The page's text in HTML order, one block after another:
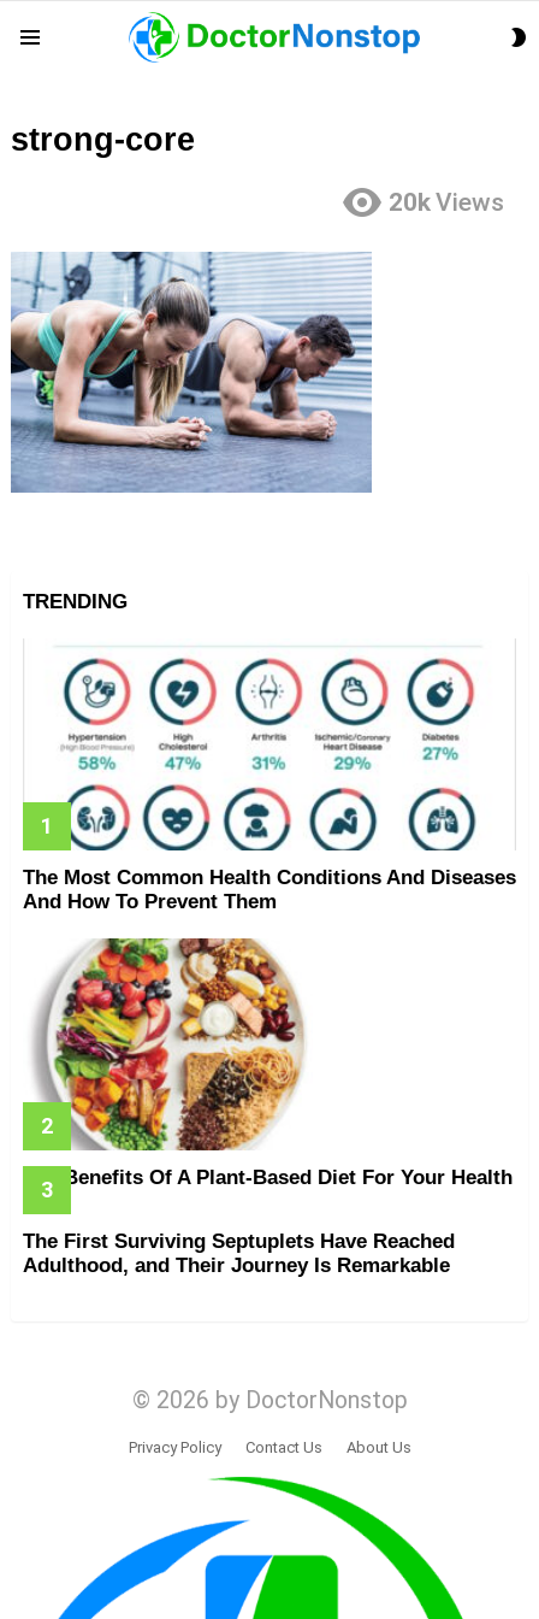
strong-core
20kViews
TRENDING
The Most Common Health Conditions And Diseases
And How To Prevent Them
The Benefits Of A Plant-Based Diet For Your Health
The First Surviving Septuplets Have Reached
Adulthood, and Their Journey Is Remarkable
© 2026 by DoctorNonstop
Privacy Policy Contact Us About Us